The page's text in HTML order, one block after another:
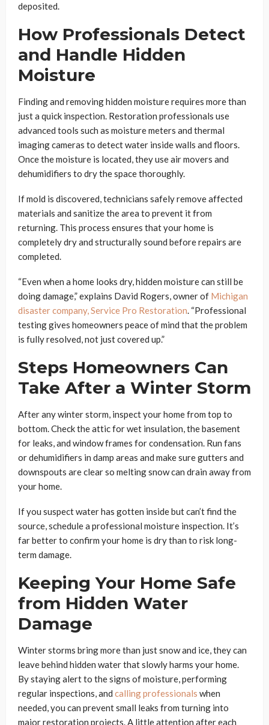
deposited.
How Professionals Detect
and Handle Hidden
Moisture
Finding and removing hidden moisture requires more than
just a quick inspection. Restoration professionals use
advanced tools such as moisture meters and thermal
imaging cameras to detect water inside walls and floors.
Once the moisture is located, they use air movers and
dehumidifiers to dry the space thoroughly.
If mold is discovered, technicians safely remove affected
materials and sanitize the area to prevent it from
returning. This process ensures that your home is
completely dry and structurally sound before repairs are
completed.
“Even when a home looks dry, hidden moisture can still be
doing damage,” explains David Rogers, owner of Michigan
disaster company, Service Pro Restoration. “Professional
testing gives homeowners peace of mind that the problem
is fully resolved, not just covered up.”
Steps Homeowners Can
Take After a Winter Storm
After any winter storm, inspect your home from top to
bottom. Check the attic for wet insulation, the basement
for leaks, and window frames for condensation. Run fans
or dehumidifiers in damp areas and make sure gutters and
downspouts are clear so melting snow can drain away from
your home.
If you suspect water has gotten inside but can’t find the
source, schedule a professional moisture inspection. It’s
far better to confirm your home is dry than to risk long-
term damage.
Keeping Your Home Safe
from Hidden Water
Damage
Winter storms bring more than just snow and ice, they can
leave behind hidden water that slowly harms your home.
By staying alert to the signs of moisture, performing
regular inspections, and calling professionals when
needed, you can prevent small leaks from turning into
major restoration projects. A little attention after each